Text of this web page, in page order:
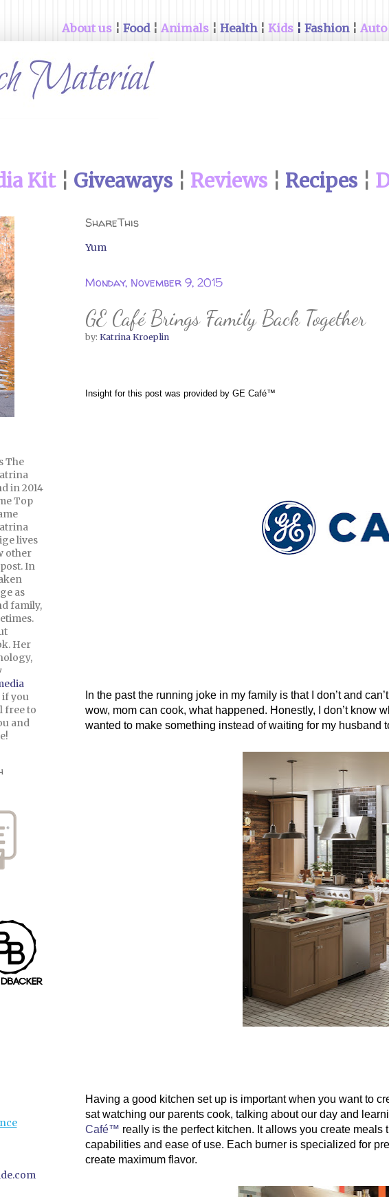
About us ¦ Food¦ Animals ¦ Health¦ Kids ¦ Fashion¦ Auto
Kit¦ Giveaways¦ Reviews¦ Recipes¦
ShareThis
Yum
Monday, November 9, 2015
GE Café Brings Family Back Together
by: Katrina Kroeplin
Insight for this post was provided by GE Café™
In the past the running joke in my family is that I don’t and
wow, mom can cook, what happened. Honestly, I don’t know
wanted to make something instead of waiting for my husband
Having a good kitchen set up is important when you want to
sat watching our parents cook, talking about our day and
Café™ really is the perfect kitchen. It allows you create meals
capabilities and ease of use. Each burner is specialized for
create maximum flavor.
The
in 2014
Top
lives
other
In
as
family,
Her
you
free to
and